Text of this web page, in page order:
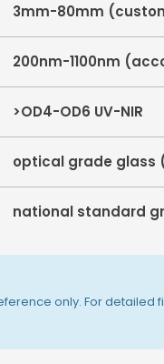
3mm-80mm
200nm-1100nm
>OD4-OD6 UV-NIR
optical grade glass
national standard
only. For